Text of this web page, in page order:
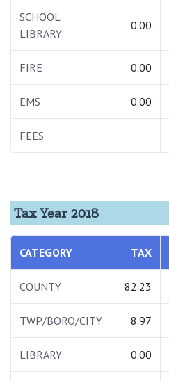
SCHOOL
LIBRARY
0.00
FIRE 0.00
EMS 0.00
FEES
Tax Year 2018
CATEGORY TAX
COUNTY 82.23
TWP/BORO/CITY 8.97
LIBRARY 0.00